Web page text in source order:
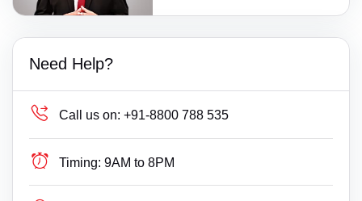
Need Help?
Call us on: +91-8800 788 535
Timing: 9AM to 8PM